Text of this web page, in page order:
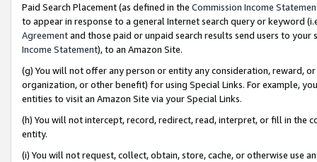
Paid Search Placement (as defined in the Commission Income
to appear in response to a general Internet search query or keyword
Agreementand those paid or unpaid search results send users to
Income Statement), to an Amazon Site.
(g) You will not offer any person or entity any consideration, reward,
organization, or other benefit) for using Special Links. For example,
entities to visit an Amazon Site via your Special Links.
(h) You will not intercept, record, redirect, read, interpret, or fill in
entity.
(i) You will not request, collect, obtain, store, cache, or otherwise use